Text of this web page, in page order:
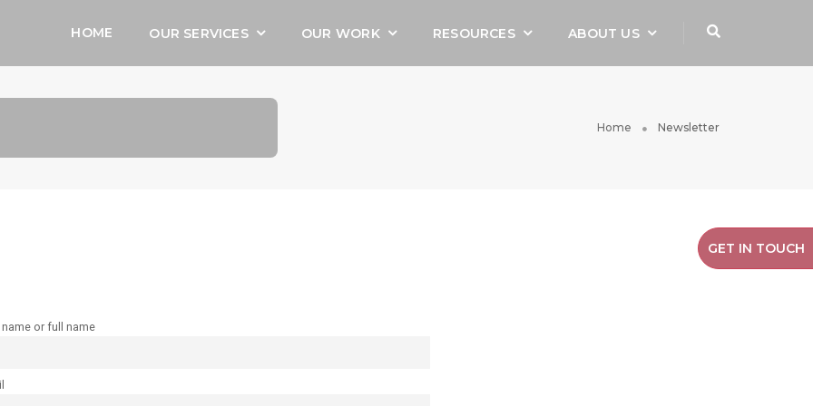
HOME OUR SERVICES OUR WORK RESOURCES ABOUT US
Home Newsletter
or full name
GET IN TOUCH